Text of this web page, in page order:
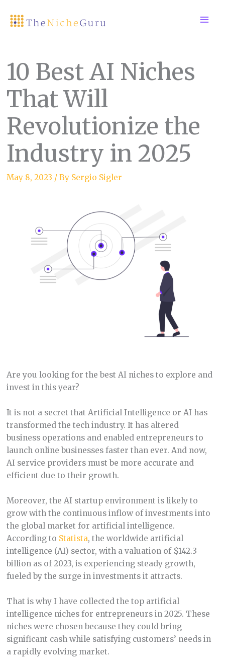
10 Best AI Niches
That Will
Revolutionize the
Industry in 2025
May 8, 2023 / By Sergio Sigler
Are you looking for the best AI niches to explore and
invest in this year?
It is not a secret that Artificial Intelligence or AI has
transformed the tech industry. It has altered
business operations and enabled entrepreneurs to
launch online businesses faster than ever. And now,
AI service providers must be more accurate and
efficient due to their growth.
Moreover, the AI startup environment is likely to
grow with the continuous inflow of investments into
the global market for artificial intelligence.
According to Statista, the worldwide artificial
intelligence (AI) sector, with a valuation of $142.3
billion as of 2023, is experiencing steady growth,
fueled by the surge in investments it attracts.
That is why I have collected the top artificial
intelligence niches for entrepreneurs in 2025. These
niches were chosen because they could bring
significant cash while satisfying customers’ needs in
a rapidly evolving market.